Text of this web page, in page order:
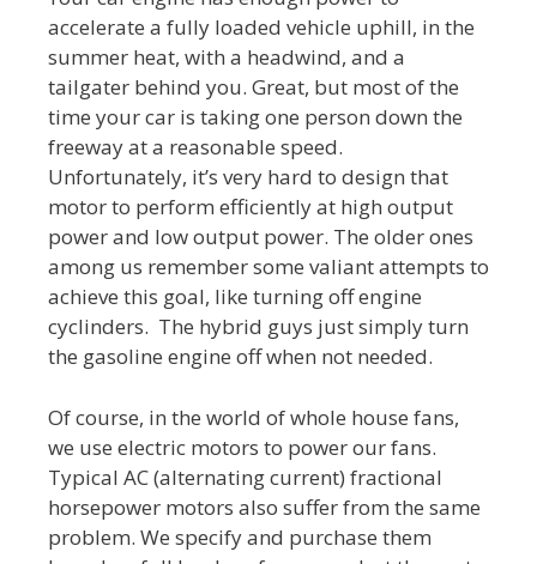
accelerate a fully loaded vehicle uphill, in the
summer heat, with a headwind, and a
tailgater behind you. Great, but most of the
time your car is taking one person down the
freeway at a reasonable speed.
Unfortunately, it’s very hard to design that
motor to perform efficiently at high output
power and low output power. The older ones
among us remember some valiant attempts to
achieve this goal, like turning off engine
cyclinders. The hybrid guys just simply turn
the gasoline engine off when not needed.
Of course, in the world of whole house fans,
we use electric motors to power our fans.
Typical AC (alternating current) fractional
horsepower motors also suffer from the same
problem. We specify and purchase them